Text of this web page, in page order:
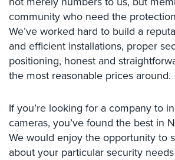
Security
Schools/Universities
Security
Self-
Security
Stadium
Security
community who need the
We’ve worked hard to build a
and efficient installations, proper
positioning, honest and
the most reasonable prices around.
If you’re looking for a company to
cameras, you’ve found the best in
We would enjoy the opportunity to
about your particular security